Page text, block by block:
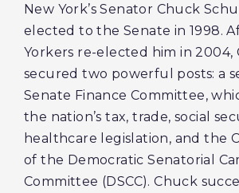
New York’s Senator Chuck
elected to the Senate in 1998.
Yorkers re-elected him in 2004,
secured two powerful posts: a
Senate Finance Committee,
the nation’s tax, trade, social
healthcare legislation, and the
of the Democratic Senatorial
Committee (DSCC). Chuck